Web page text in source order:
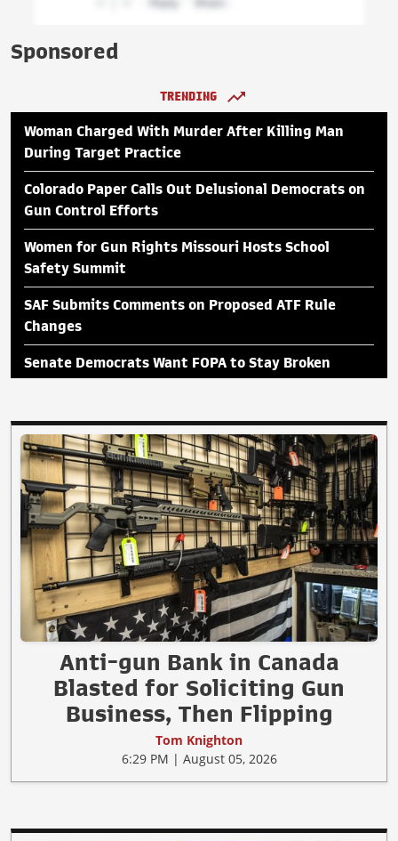
Sponsored
TRENDING
Woman Charged With Murder After Killing Man
During Target Practice
Colorado Paper Calls Out Delusional Democrats on
Gun Control Efforts
Women for Gun Rights Missouri Hosts School
Safety Summit
SAF Submits Comments on Proposed ATF Rule
Changes
Senate Democrats Want FOPA to Stay Broken
Anti-gun Bank in Canada
Blasted for Soliciting Gun
Business, Then Flipping
Tom Knighton
6:29 PM | August 05, 2026